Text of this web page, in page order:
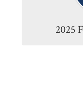
2025